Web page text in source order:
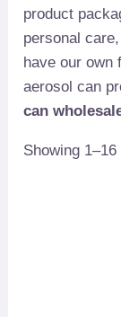
product
personal
have our own
aerosol can
can
Showing